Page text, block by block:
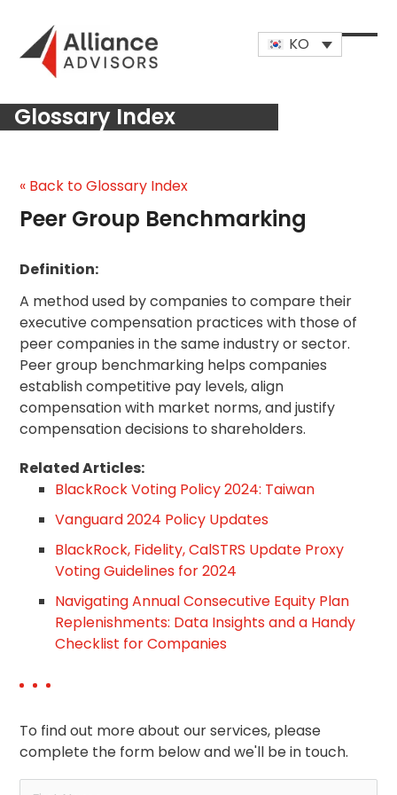
content
KO
Open
Close
Glossary Index
« Back to Glossary Index
Peer Group Benchmarking
Definition:
A method used by companies to compare their
executive compensation practices with those of
peer companies in the same industry or sector.
Peer group benchmarking helps companies
establish competitive pay levels, align
compensation with market norms, and justify
compensation decisions to shareholders.
Related Articles:
BlackRock Voting Policy 2024: Taiwan
Vanguard 2024 Policy Updates
BlackRock, Fidelity, CalSTRS Update Proxy
Voting Guidelines for 2024
Navigating Annual Consecutive Equity Plan
Replenishments: Data Insights and a Handy
Checklist for Companies
To find out more about our services, please
complete the form below and we'll be in touch.